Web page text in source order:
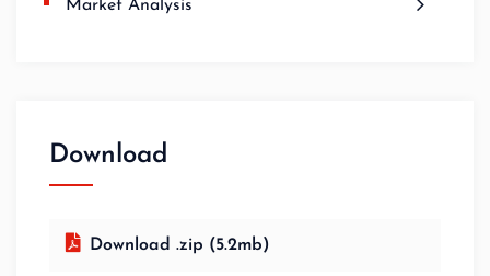
Market Analysis
Download
Download .zip (5.2mb)